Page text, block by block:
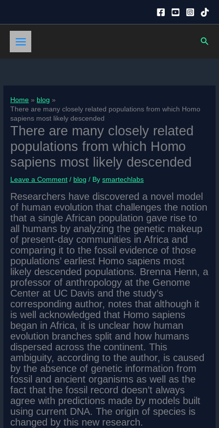
content
Home
blog
There are many closely related populations from which Homo
sapiens most likely descended
There are many closely related
populations from which Homo
sapiens most likely descended
Leave a Comment / blog / Bysmartechlabs
Researchers have discovered a novel model
of human evolution that challenges the notion
that a single African population gave rise to
all humans by analyzing the genetic makeup
of present-day communities in Africa and
comparing it to the fossil evidence of those
populations’ earliest Homo sapiens most
likely descended populations. Brenna Henn, a
professor of anthropology at the Genome
Center at UC Davis and the study’s
corresponding author, notes that although it
is well acknowledged that Homo sapiens
began in Africa, it is unclear how human
evolution branches split and how humans
dispersed across the continent. This
ambiguity, according to the author, is caused
by the absence of genetic information from
fossil and ancient organisms as well as the
fact that the fossil record doesn’t always
agree with predictions made by models built
using current DNA. The origin of species is
changed by this new research.